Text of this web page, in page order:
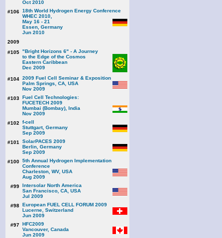
Oct 2010
#106 18th World Hydrogen Energy Conference
WHEC 2010,
May 16 - 21
Essen, Germany
Jun 2010
2009
#105 "Bright Horizons 6" - A Journey
to the Edge of the Cosmos
Eastern Caribbean
Dec 2009
#104 2009 Fuel Cell Seminar & Exposition
Palm Springs, CA, USA
Nov 2009
#103 Fuel Cell Technologies:
FUCETECH 2009
Mumbai (Bombay), India
Nov 2009
#102
f-cell
Stuttgart, Germany
Sep 2009
#101
SolarPACES 2009
Berlin, Germany
Sep 2009
#100 5th Annual Hydrogen Implementation
Conference
Charleston, WV, USA
Aug 2009
#99 Intersolar North America
San Francisco, CA, USA
Jul 2009
#98 European FUEL CELL FORUM 2009
Lucerne, Switzerland
Jun 2009
#97 HFC2009
Vancouver, Canada
Jun 2009